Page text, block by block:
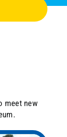
meet new